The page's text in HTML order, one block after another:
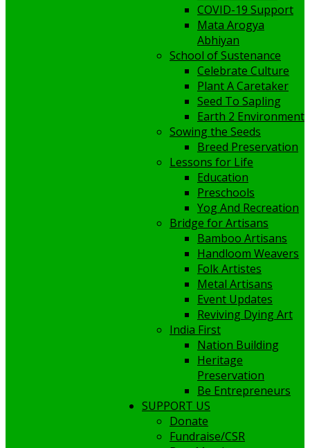
COVID-19 Support
Mata Arogya
Abhiyan
School of Sustenance
Celebrate Culture
Plant A Caretaker
Seed To Sapling
Earth 2 Environment
Sowing the Seeds
Breed Preservation
Lessons for Life
Education
Preschools
Yog And Recreation
Bridge for Artisans
Bamboo Artisans
Handloom Weavers
Folk Artistes
Metal Artisans
Event Updates
Reviving Dying Art
India First
Nation Building
Heritage
Preservation
Be Entrepreneurs
SUPPORT US
Donate
Fundraise/CSR